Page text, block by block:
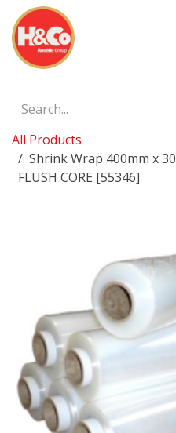
Skip to Content
All Products
Shrink Wrap 400mm x
FLUSH CORE [55346]